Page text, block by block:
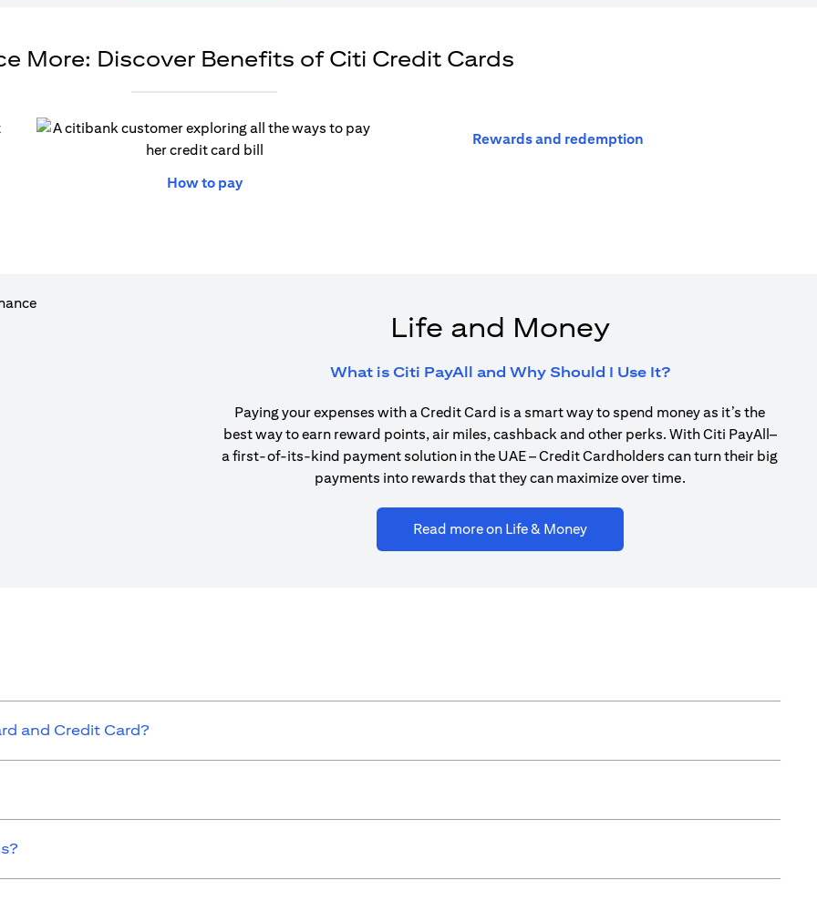
More: Discover Benefits of Citi Credit Cards
tab) How to pay(opens in a new tab)
Rewards and redemption
Life and Money
What is Citi PayAll and Why Should I Use It?(opens in a new
Paying your expenses with a Credit Card is a smart way to spend money as it’s the
best way to earn reward points, air miles, cashback and other perks. With Citi PayAll–
a first-of-its-kind payment solution in the UAE – Credit Cardholders can turn their big
payments into rewards that they can maximize over time.
Read more on Life & Money(opens in a new tab)
and Credit Card?